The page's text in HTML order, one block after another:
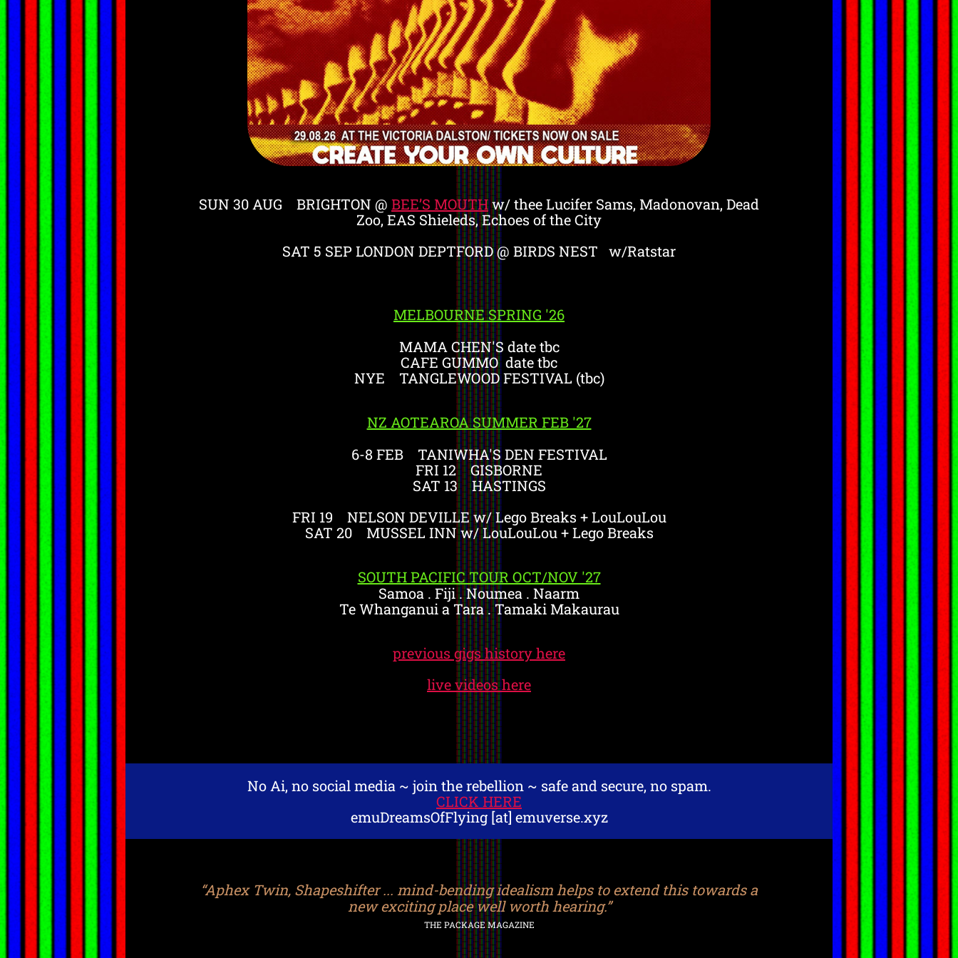
SUN 30 AUG BRIGHTON @ BEE’S MOUTHw/ thee Lucifer Sams, Madonovan, Dead
Zoo, EAS Shieleds, Echoes of the City
SAT 5 SEP LONDON DEPTFORD @ BIRDS NEST w/Ratstar
MELBOURNE SPRING '26
MAMA CHEN'S date tbc
CAFE GUMMO date tbc
NYE TANGLEWOOD FESTIVAL (tbc)
NZ AOTEAROA SUMMER FEB '27
6-8 FEB TANIWHA'S DEN FESTIVAL
FRI 12 GISBORNE
SAT 13 HASTINGS
FRI 19 NELSON DEVILLE w/ Lego Breaks + LouLouLou
SAT 20 MUSSEL INN w/ LouLouLou + Lego Breaks
SOUTH PACIFIC TOUR OCT/NOV '27
Samoa . Fiji . Noumea . Naarm
Te Whanganui a Tara . Tamaki Makaurau
previous gigs history here
live videos here
No Ai, no social media ~ join the rebellion ~ safe and secure, no spam.
CLICK HERE
emuDreamsOfFlying [at] emuverse.xyz
“Aphex Twin, Shapeshifter ... mind-bending idealism helps to extend this towards a
new exciting place well worth hearing.”
THE PACKAGE MAGAZINE